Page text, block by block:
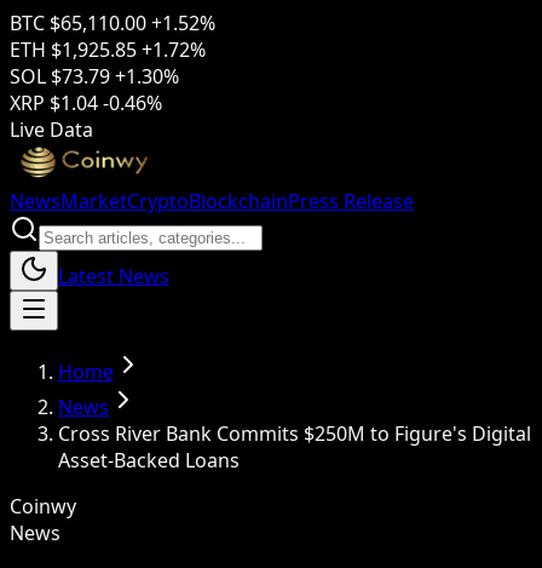
BTC $65,110.00+1.52%
ETH $1,925.85+1.72%
SOL $73.79+1.30%
XRP $1.04-0.46%
Live Data
NewsMarketCryptoBlockchainPress Release
Latest News
Home
News
Cross River Bank Commits $250M to Figure's Digital
Asset-Backed Loans
Coinwy
News